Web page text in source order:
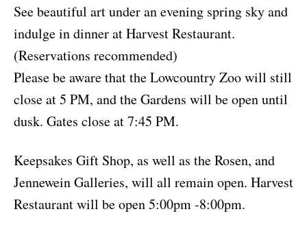
See beautiful art under an evening spring sky and
indulge in dinner at Harvest Restaurant.
(Reservations recommended)
Please be aware that the Lowcountry Zoo will still
close at 5 PM, and the Gardens will be open until
dusk. Gates close at 7:45 PM.
Keepsakes Gift Shop, as well as the Rosen, and
Jennewein Galleries, will all remain open. Harvest
Restaurant will be open 5:00pm -8:00pm.